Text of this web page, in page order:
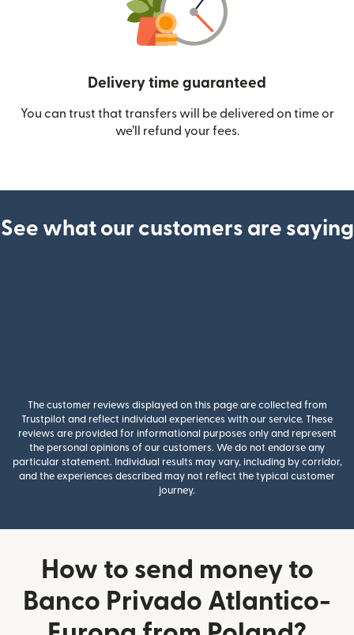
Delivery time guaranteed
You can trust that transfers will be delivered on time or
we’ll refund your fees.
See what our customers are saying
The customer reviews displayed on this page are collected from
Trustpilot and reflect individual experiences with our service. These
reviews are provided for informational purposes only and represent
the personal opinions of our customers. We do not endorse any
particular statement. Individual results may vary, including by corridor,
and the experiences described may not reflect the typical customer
journey.
How to send money to
Banco Privado Atlantico-